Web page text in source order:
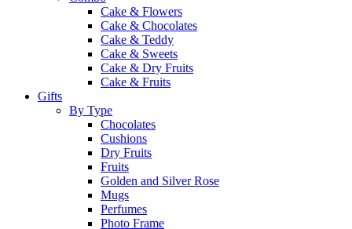
Cake & Flowers
Cake & Chocolates
Cake & Teddy
Cake & Sweets
Cake & Dry Fruits
Cake & Fruits
Gifts
By Type
Chocolates
Cushions
Dry Fruits
Fruits
Golden and Silver Rose
Mugs
Perfumes
Photo Frame